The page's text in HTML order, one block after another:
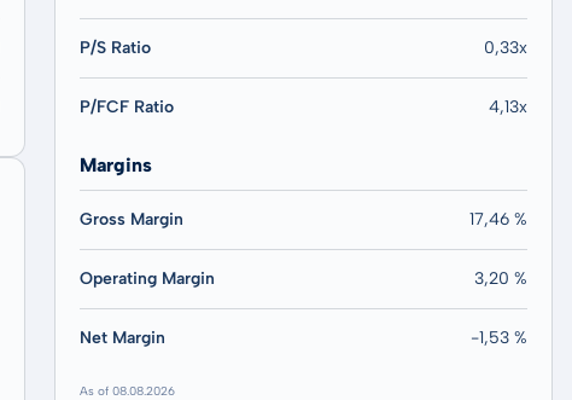
P/S Ratio 0,33x
P/FCF Ratio 4,13x
Margins
Gross Margin 17,46 %
Operating Margin 3,20 %
Net Margin -1,53 %
As of 08.08.2026